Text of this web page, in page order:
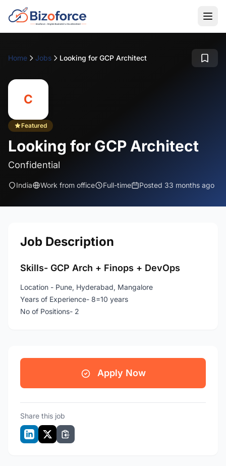
Home Jobs Looking for GCP Architect
C
Featured
Looking for GCP Architect
Confidential
India Work from office Full-time Posted 33 months ago
Job Description
Skills- GCP Arch + Finops + DevOps
Location - Pune, Hyderabad, Mangalore
Years of Experience- 8=10 years
No of Positions- 2
Apply Now
Share this job